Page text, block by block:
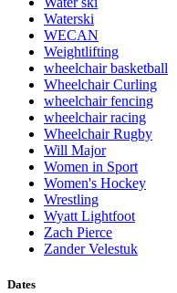
Waterski
WECAN
Weightlifting
wheelchair basketball
Wheelchair Curling
wheelchair fencing
wheelchair racing
Wheelchair Rugby
Will Major
Women in Sport
Women's Hockey
Wrestling
Wyatt Lightfoot
Zach Pierce
Zander Velestuk
Dates